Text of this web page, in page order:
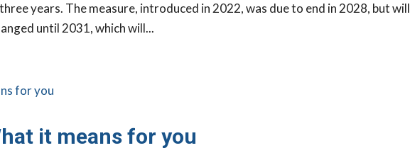
years. The measure, introduced in 2022, was due to end in 2028, but will
until 2031, which will...
it means for you